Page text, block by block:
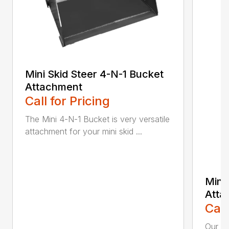
Mini Skid Steer 4-N-1 Bucket
Attachment
Call for Pricing
The Mini 4-N-1 Bucket is very versatile
attachment for your mini skid ...
Mini
Our